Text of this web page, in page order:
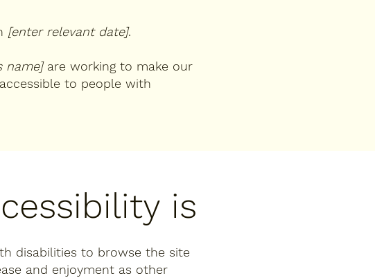
[enter relevant date].
name]are working to make our
to people with
is
disabilities to browse the site
and enjoyment as other